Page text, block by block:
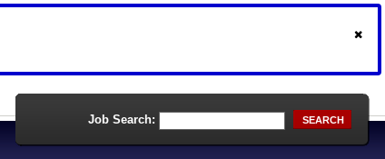
Job Search: SEARCH